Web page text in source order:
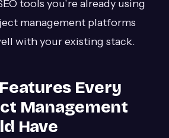
tools you’re already using
management platforms
with your existing stack.
Every
Management
Have